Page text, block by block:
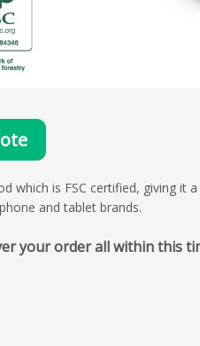
which is FSC certified, giving it
and tablet brands.
your order all within this